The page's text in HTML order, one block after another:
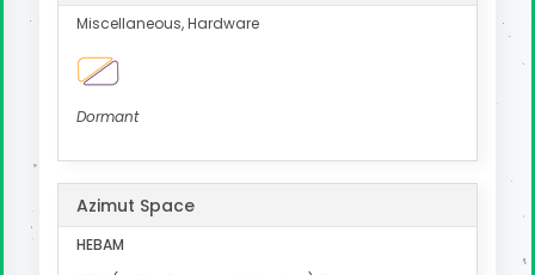
Miscellaneous, Hardware
Dormant
Azimut Space
HEBAM